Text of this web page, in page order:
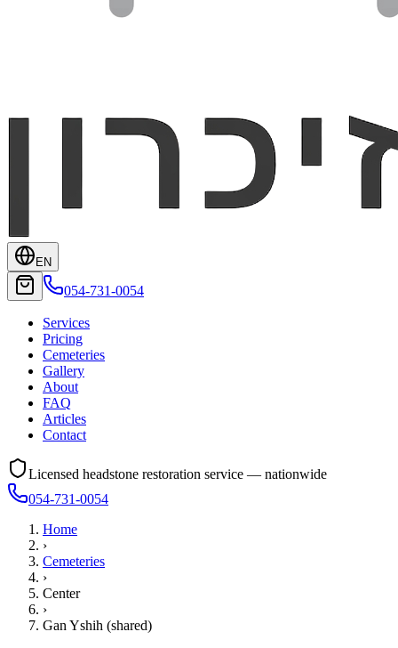
EN
054-731-0054
Services
Pricing
Cemeteries
Gallery
About
FAQ
Articles
Contact
Licensed headstone restoration service — nationwide
054-731-0054
Home
›
Cemeteries
›
Center
›
Gan Yshih (shared)